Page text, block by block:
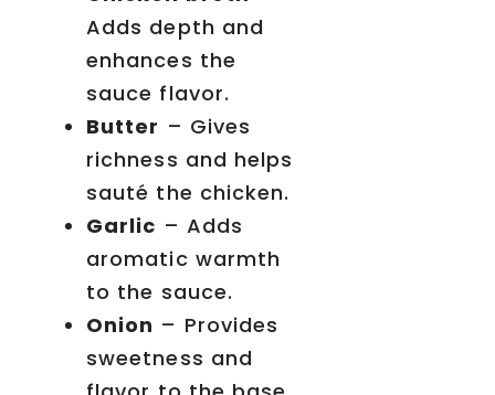
Adds depth and
enhances the
sauce flavor.
Butter – Gives
richness and helps
sauté the chicken.
Garlic – Adds
aromatic warmth
to the sauce.
Onion – Provides
sweetness and